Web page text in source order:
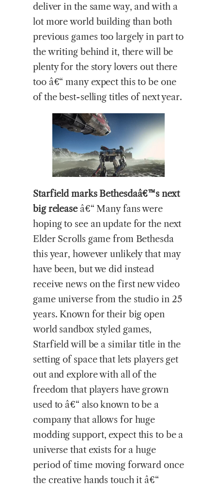
deliver in the same way, and with a
lot more world building than both
previous games too largely in part to
the writing behind it, there will be
plenty for the story lovers out there
too â€“ many expect this to be one
of the best-selling titles of next year.
Starfield marks Bethesdaâ€™s next
big release â€“ Many fans were
hoping to see an update for the next
Elder Scrolls game from Bethesda
this year, however unlikely that may
have been, but we did instead
receive news on the first new video
game universe from the studio in 25
years. Known for their big open
world sandbox styled games,
Starfield will be a similar title in the
setting of space that lets players get
out and explore with all of the
freedom that players have grown
used to â€“ also known to be a
company that allows for huge
modding support, expect this to be a
universe that exists for a huge
period of time moving forward once
the creative hands touch it â€“